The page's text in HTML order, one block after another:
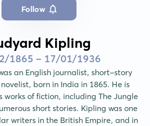
Follow
Kipling
1865 - 17/01/1936
an English journalist, short-story
born in India in 1865. He is
works of fiction, including The Jungle
short stories. Kipling was one
writers in the British Empire, and in